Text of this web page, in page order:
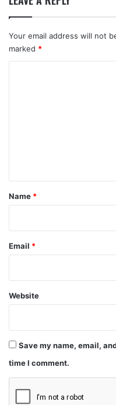
Your email address will not
marked *
*
Name *
Email *
Website
Save my name, email,
time I comment.